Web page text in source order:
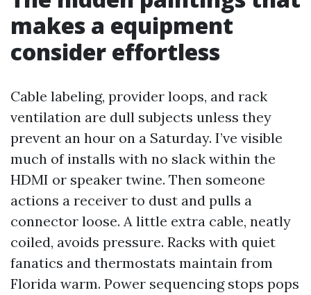
makes a equipment
consider effortless
Cable labeling, provider loops, and rack
ventilation are dull subjects unless they
prevent an hour on a Saturday. I’ve visible
much of installs with no slack within the
HDMI or speaker twine. Then someone
actions a receiver to dust and pulls a
connector loose. A little extra cable, neatly
coiled, avoids pressure. Racks with quiet
fanatics and thermostats maintain from
Florida warm. Power sequencing stops pops